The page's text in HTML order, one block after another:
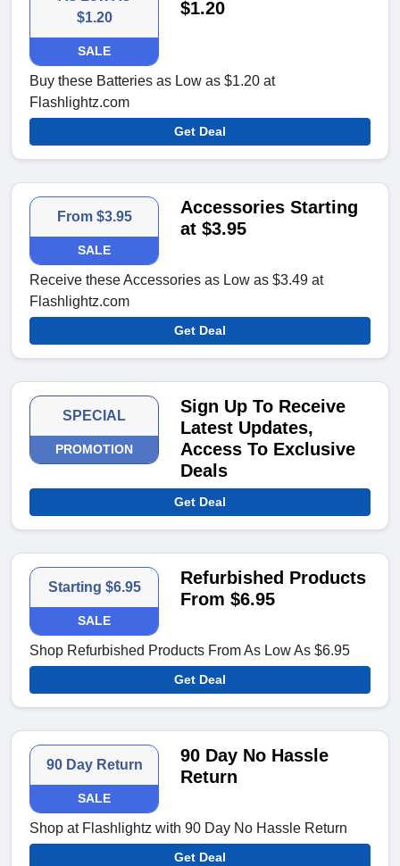
$1.20
SALE
$1.20
Buy these Batteries as Low as $1.20 at
Flashlightz.com
Get Deal
From $3.95
SALE
Accessories Starting
at $3.95
Receive these Accessories as Low as $3.49 at
Flashlightz.com
Get Deal
SPECIAL
PROMOTION
Sign Up To Receive
Latest Updates,
Access To Exclusive
Deals
Get Deal
Starting $6.95
SALE
Refurbished Products
From $6.95
Shop Refurbished Products From As Low As $6.95
Get Deal
90 Day Return
SALE
90 Day No Hassle
Return
Shop at Flashlightz with 90 Day No Hassle Return
Get Deal